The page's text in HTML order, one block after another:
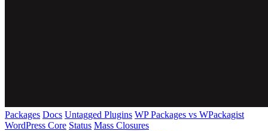
Packages Docs Untagged Plugins WP Packages vs WPackagist
WordPress Core Status Mass Closures